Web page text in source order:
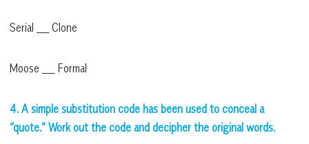
Serial ___ Clone
Moose ___ Formal
4. A simple substitution code has been used to conceal a
“quote.” Work out the code and decipher the original words.